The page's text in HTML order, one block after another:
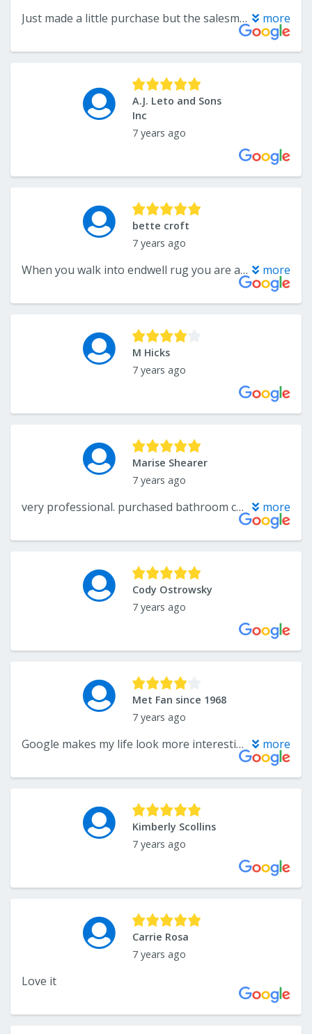
Just made a little purchase but the salesman treated me with respect rather then a waste. more
A.J. Leto and Sons
Inc
7 years ago
bette croft
7 years ago
When you walk into endwell rug you are always greeted by friendly sales people. The store is always clean. The stock of flooring is amazing. more
M Hicks
7 years ago
Marise Shearer
7 years ago
very professional. purchased bathroom carpet. ordered, received and installed in a timely manner. it looks beautiful in my bathroom more
Cody Ostrowsky
7 years ago
Met Fan since 1968
7 years ago
Google makes my life look more interesting than it really is. They say I went here two weeks ago. More like five years ago. But this is the best place in town for carpet. more
Kimberly Scollins
7 years ago
Carrie Rosa
7 years ago
Love it